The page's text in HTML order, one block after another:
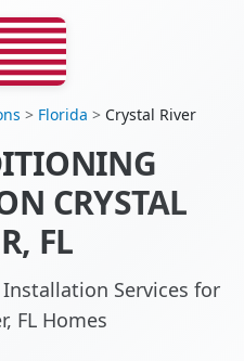
> Florida > Crystal River
CRYSTAL
FL
Services for
FL Homes